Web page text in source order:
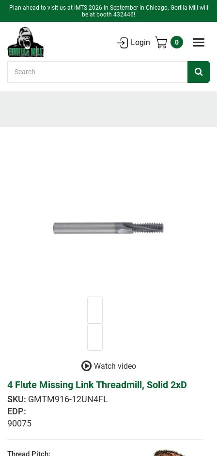
Plan ahead to visit us at IMTS 2026 in September in Chicago. Gorilla Mill will
be at booth 432446!
Login 0
Watch video
4 Flute Missing Link Threadmill, Solid 2xD
GMTM916-12UN4FL
EDP:
90075
Thread Pitch: